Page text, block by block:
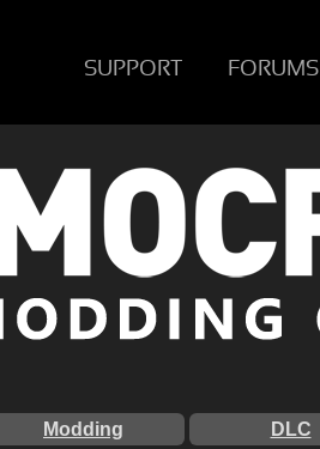
SUPPORT FORUMS
Modding DLC